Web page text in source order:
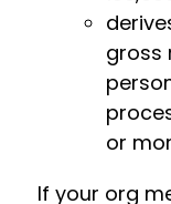
gross
or
If your org